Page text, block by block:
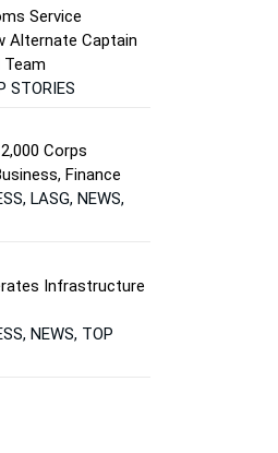
Service
Alternate Captain
Team
STORIES
Corps
Finance
LASG, NEWS,
Infrastructure
NEWS, TOP